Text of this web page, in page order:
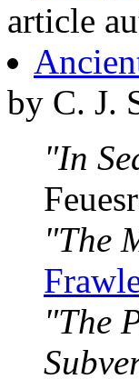
article
by C. J.
"In
"The
"The